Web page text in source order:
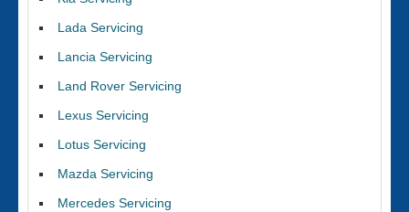
Lada Servicing
Lancia Servicing
Land Rover Servicing
Lexus Servicing
Lotus Servicing
Mazda Servicing
Mercedes Servicing